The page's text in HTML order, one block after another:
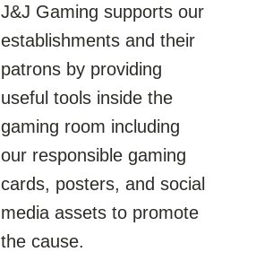
J&J Gaming supports our
establishments and their
patrons by providing
useful tools inside the
gaming room including
our responsible gaming
cards, posters, and social
media assets to promote
the cause.